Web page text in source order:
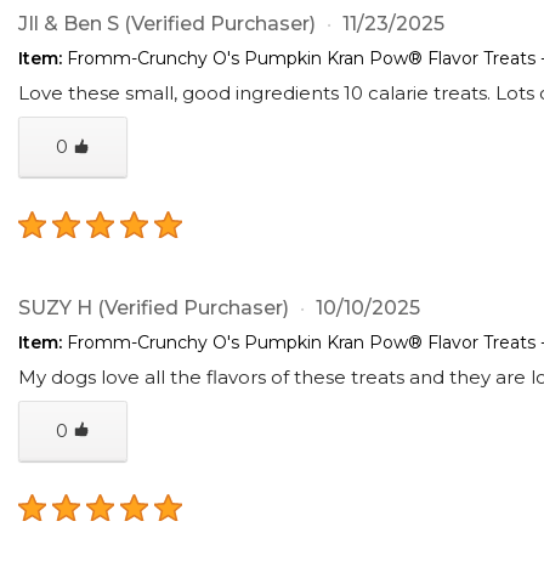
JIl & Ben S (Verified Purchaser) 11/23/2025
Item: Fromm-Crunchy O's Pumpkin Kran Pow® Flavor Treats
Love these small, good ingredients 10 calarie treats.
0
SUZY H (Verified Purchaser) 10/10/2025
Item: Fromm-Crunchy O's Pumpkin Kran Pow® Flavor Treats
My dogs love all the flavors of these treats and they are
0